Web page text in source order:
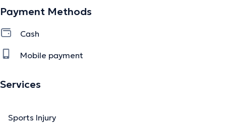
Payment Methods
Cash
Mobile payment
Services
Sports Injury